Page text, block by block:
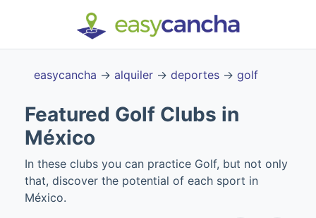
easycancha → alquiler → deportes → golf
Featured Golf Clubs in
México
In these clubs you can practice Golf, but not only
that, discover the potential of each sport in
México.